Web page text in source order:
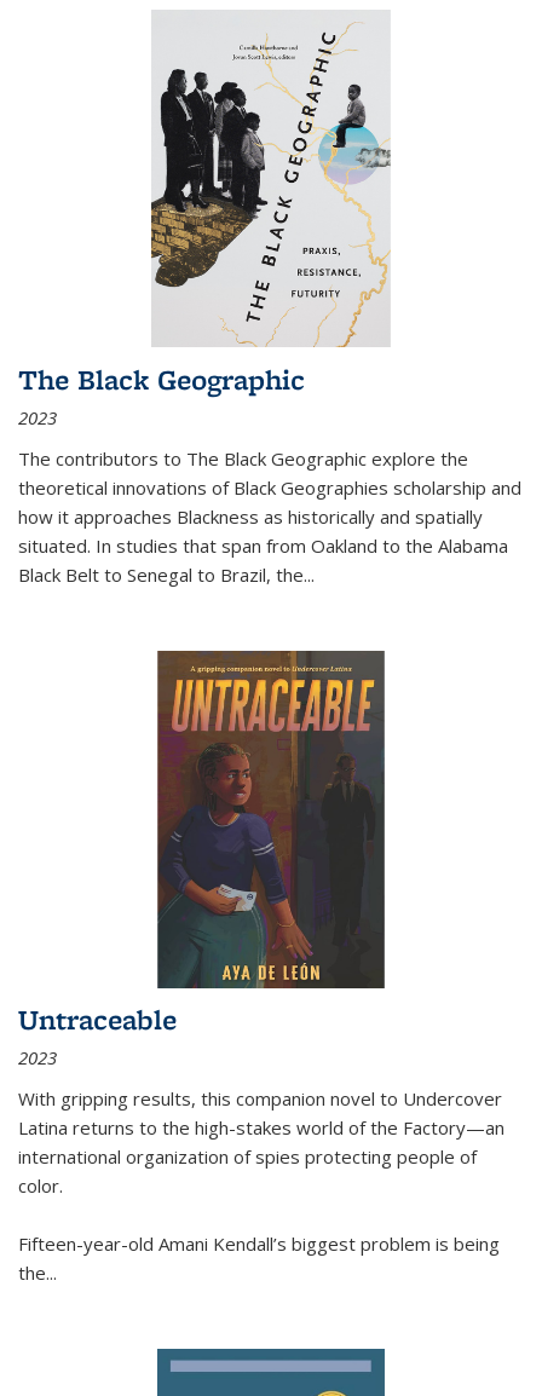
The Black Geographic
2023
The contributors to The Black Geographic explore the
theoretical innovations of Black Geographies scholarship and
how it approaches Blackness as historically and spatially
situated. In studies that span from Oakland to the Alabama
Black Belt to Senegal to Brazil, the...
Untraceable
2023
With gripping results, this companion novel to Undercover
Latina returns to the high-stakes world of the Factory—an
international organization of spies protecting people of
color.
Fifteen-year-old Amani Kendall’s biggest problem is being
the...